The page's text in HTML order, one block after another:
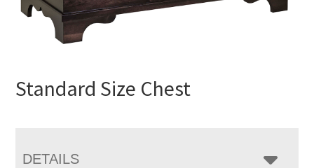
Standard Size Chest
DETAILS